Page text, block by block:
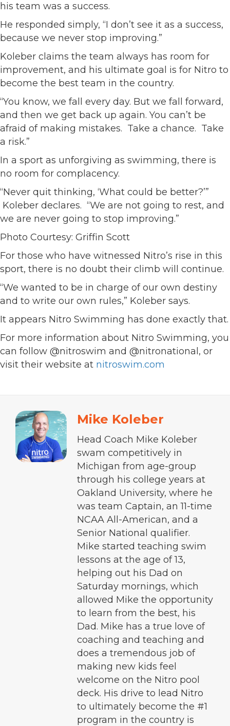
his team was a success.
He responded simply, “I don’t see it as a success,
because we never stop improving.”
Koleber claims the team always has room for
improvement, and his ultimate goal is for Nitro to
become the best team in the country.
“You know, we fall every day. But we fall forward,
and then we get back up again. You can’t be
afraid of making mistakes. Take a chance. Take
a risk.”
In a sport as unforgiving as swimming, there is
no room for complacency.
“Never quit thinking, ‘What could be better?’”
Koleber declares. “We are not going to rest, and
we are never going to stop improving.”
Photo Courtesy: Griffin Scott
For those who have witnessed Nitro’s rise in this
sport, there is no doubt their climb will continue.
“We wanted to be in charge of our own destiny
and to write our own rules,” Koleber says.
It appears Nitro Swimming has done exactly that.
For more information about Nitro Swimming, you
can follow @nitroswim and @nitronational, or
visit their website at nitroswim.com
Mike Koleber
Head Coach Mike Koleber
swam competitively in
Michigan from age-group
through his college years at
Oakland University, where he
was team Captain, an 11-time
NCAA All-American, and a
Senior National qualifier.
Mike started teaching swim
lessons at the age of 13,
helping out his Dad on
Saturday mornings, which
allowed Mike the opportunity
to learn from the best, his
Dad. Mike has a true love of
coaching and teaching and
does a tremendous job of
making new kids feel
welcome on the Nitro pool
deck. His drive to lead Nitro
to ultimately become the #1
program in the country is